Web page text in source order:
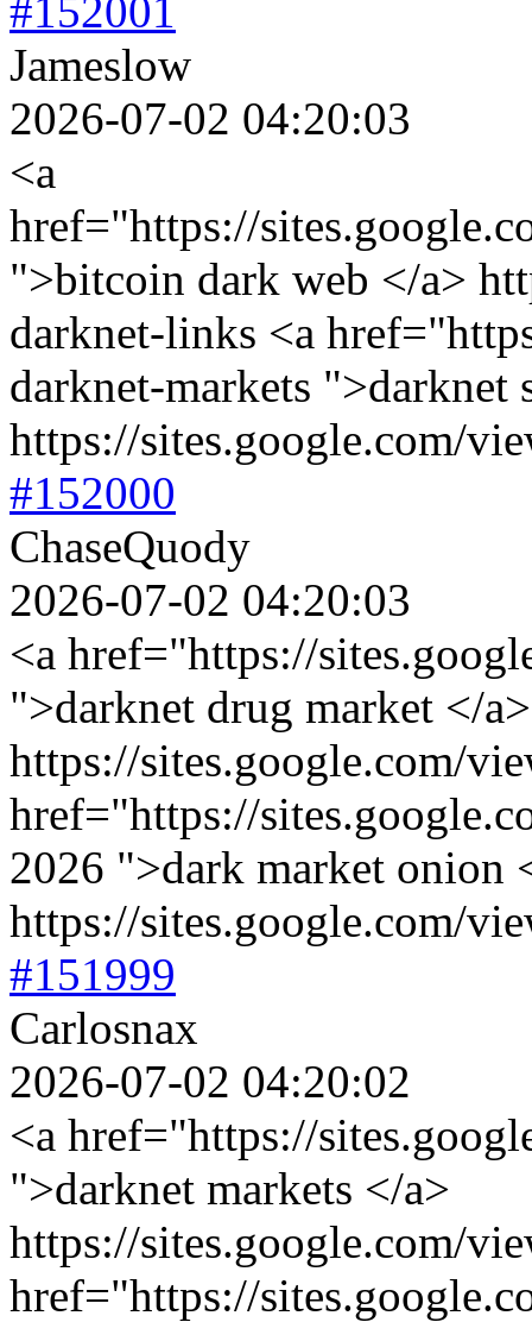
#152001
Jameslow
2026-07-02 04:20:03
<a
href="https://
">bitcoin dark web </a>
darknet-links <a
darknet-markets ">darknet
https://sites.google.com/
#152000
ChaseQuody
2026-07-02 04:20:03
<a href="https://
">darknet drug market </a>
https://sites.google.com/
href="https://
2026 ">dark market onion
https://sites.google.com/
#151999
Carlosnax
2026-07-02 04:20:02
<a href="https://
">darknet markets </a>
https://sites.google.com/
href="https://